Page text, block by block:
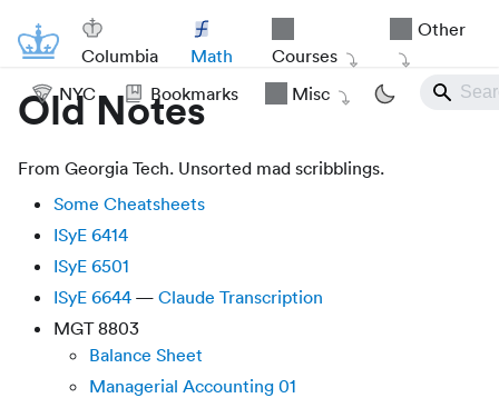
Columbia Math Courses
Other
NYC Bookmarks Misc
Old Notes
From Georgia Tech. Unsorted mad scribblings.
Some Cheatsheets
ISyE 6414
ISyE 6501
ISyE 6644 — Claude Transcription
MGT 8803
Balance Sheet
Managerial Accounting 01